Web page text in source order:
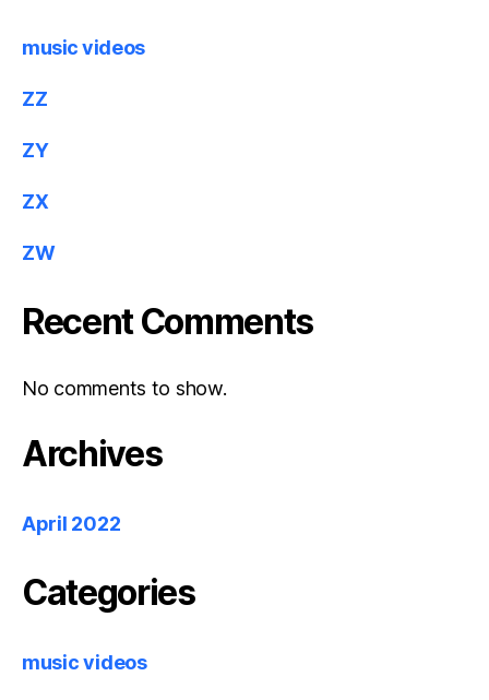
music videos
ZZ
ZY
ZX
ZW
Recent Comments
No comments to show.
Archives
April 2022
Categories
music videos